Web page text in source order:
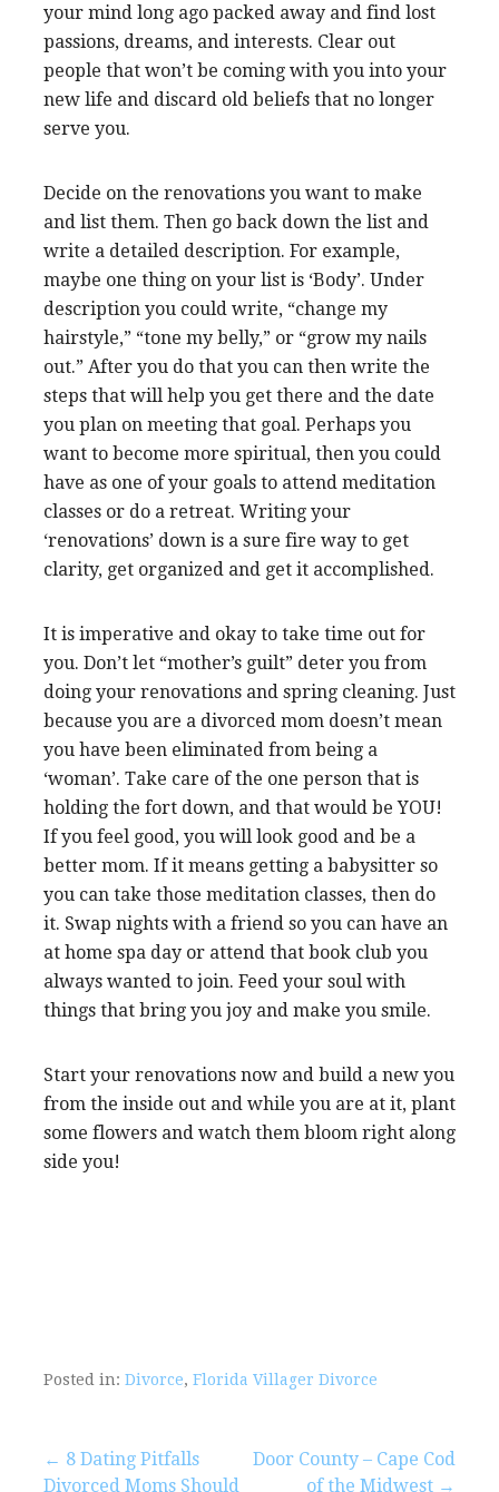
your mind long ago packed away and find lost
passions, dreams, and interests. Clear out
people that won’t be coming with you into your
new life and discard old beliefs that no longer
serve you.
Decide on the renovations you want to make
and list them. Then go back down the list and
write a detailed description. For example,
maybe one thing on your list is ‘Body’. Under
description you could write, “change my
hairstyle,” “tone my belly,” or “grow my nails
out.” After you do that you can then write the
steps that will help you get there and the date
you plan on meeting that goal. Perhaps you
want to become more spiritual, then you could
have as one of your goals to attend meditation
classes or do a retreat. Writing your
‘renovations’ down is a sure fire way to get
clarity, get organized and get it accomplished.
It is imperative and okay to take time out for
you. Don’t let “mother’s guilt” deter you from
doing your renovations and spring cleaning. Just
because you are a divorced mom doesn’t mean
you have been eliminated from being a
‘woman’. Take care of the one person that is
holding the fort down, and that would be YOU!
If you feel good, you will look good and be a
better mom. If it means getting a babysitter so
you can take those meditation classes, then do
it. Swap nights with a friend so you can have an
at home spa day or attend that book club you
always wanted to join. Feed your soul with
things that bring you joy and make you smile.
Start your renovations now and build a new you
from the inside out and while you are at it, plant
some flowers and watch them bloom right along
side you!
Posted in: Divorce, Florida Villager Divorce
Post
← 8 Dating Pitfalls
Divorced Moms Should
Door County – Cape Cod
of the Midwest →